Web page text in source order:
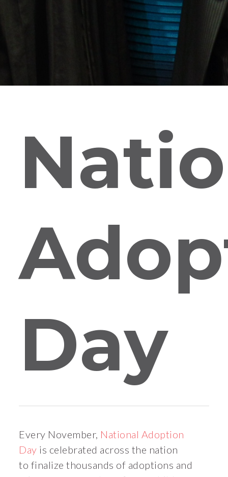
Day
Every November, National Adoption
Day is celebrated across the nation
to finalize thousands of adoptions and